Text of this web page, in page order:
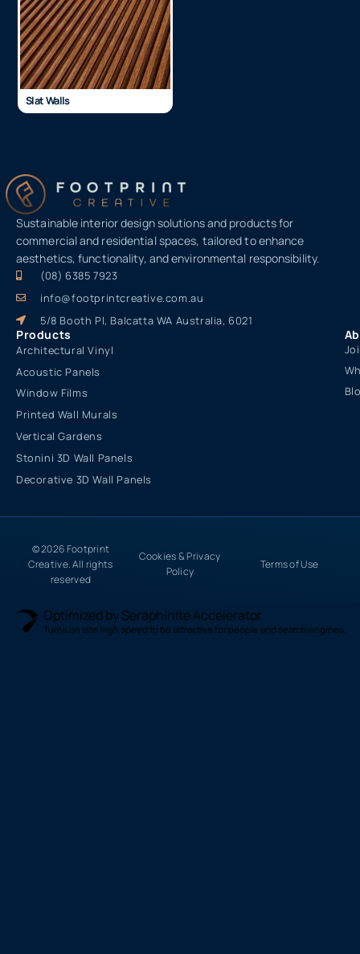
Slat Walls
Sustainable interior design solutions and products for
commercial and residential spaces, tailored to enhance
aesthetics, functionality, and environmental responsibility.
(08) 6385 7923
info@footprintcreative.com.au
5/8 Booth Pl, Balcatta WA Australia, 6021
Products
Architectural Vinyl
Acoustic Panels
Window Films
Printed Wall Murals
Vertical Gardens
Stonini 3D Wall Panels
Decorative 3D Wall Panels
© 2026 Footprint
Creative. All rights
reserved
Cookies & Privacy
Policy
Terms of Use
Optimized by Seraphinite Accelerator
Turns on site high speed to be attractive for people and search engines.